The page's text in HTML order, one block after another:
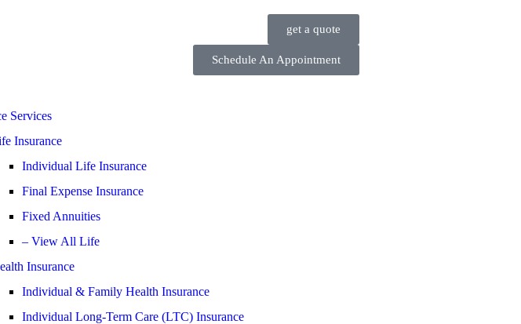
get a quote
Schedule An Appointment
Services
Insurance
Individual Life Insurance
Final Expense Insurance
Fixed Annuities
– View All Life
Insurance
Individual & Family Health Insurance
Individual Long-Term Care (LTC) Insurance